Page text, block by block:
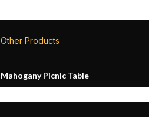
Other Products
Mahogany Picnic Table